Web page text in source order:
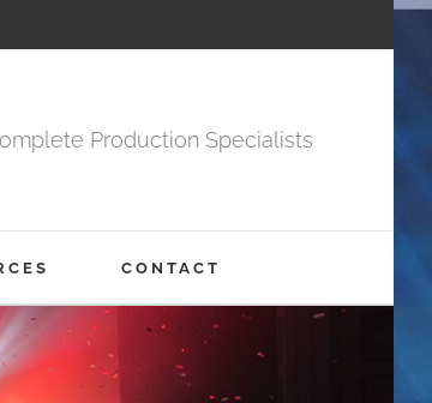
Production Specialists
CONTACT